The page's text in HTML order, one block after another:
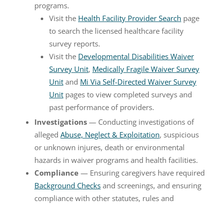
programs.
Visit the Health Facility Provider Search page
to search the licensed healthcare facility
survey reports.
Visit the Developmental Disabilities Waiver
Survey Unit, Medically Fragile Waiver Survey
Unit and Mi Via Self-Directed Waiver Survey
Unit pages to view completed surveys and
past performance of providers.
Investigations — Conducting investigations of
alleged Abuse, Neglect & Exploitation, suspicious
or unknown injures, death or environmental
hazards in waiver programs and health facilities.
Compliance — Ensuring caregivers have required
Background Checks and screenings, and ensuring
compliance with other statutes, rules and